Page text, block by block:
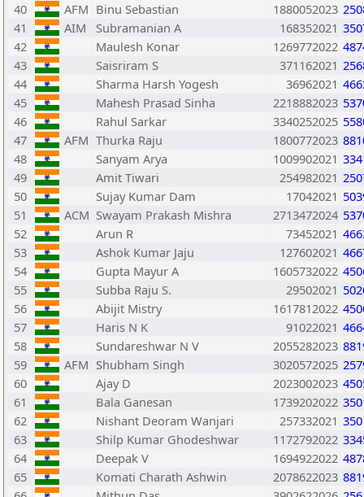
40
AFM Binu Sebastian 1880052023
41
AIM Subramanian A 168352021
42
Maulesh Konar 1269772022
43
Saisriram S 371162021
44
Sharma Harsh Yogesh 36962021
45
Mahesh Prasad Sinha 2218882023
46
Rahul Sarkar 3340252025
47
AFM Thurka Raju 1800772023
48
Sanyam Arya 1009902021
49
Amit Tiwari 254982021
50
Sujay Kumar Dam 17042021
51
ACM Swayam Prakash Mishra 2713472024
52
Arun R 73452021
53
Ashok Kumar Jaju 127602021
54
Gupta Mayur A 1605732022
55
Subba Raju S. 29502021
56
Abijit Mistry 1617812022
57
Haris N K 91022021
58
Sundareshwar N V 2055282023
59
AFM Shubham Singh 3020572025
60
Ajay D 2023002023
61
Bala Ganesan 1739202022
62
Nishant Deoram Wanjari 257332021
63
Shilp Kumar Ghodeshwar 1172792022
64
Deepak V 1694922022
65
Komati Charath Ashwin 2078622023